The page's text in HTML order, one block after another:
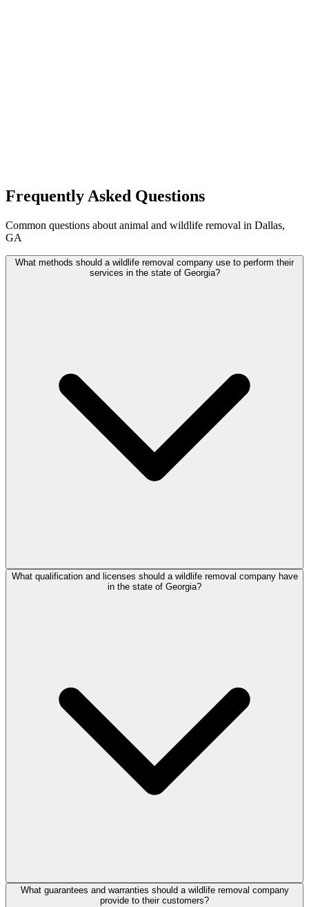
Frequently Asked Questions
Common questions about animal and wildlife removal in Dallas,
GA
What methods should a wildlife removal company use to perform their
services in the state of Georgia?
What qualification and licenses should a wildlife removal company have
in the state of Georgia?
What guarantees and warranties should a wildlife removal company
provide to their customers?